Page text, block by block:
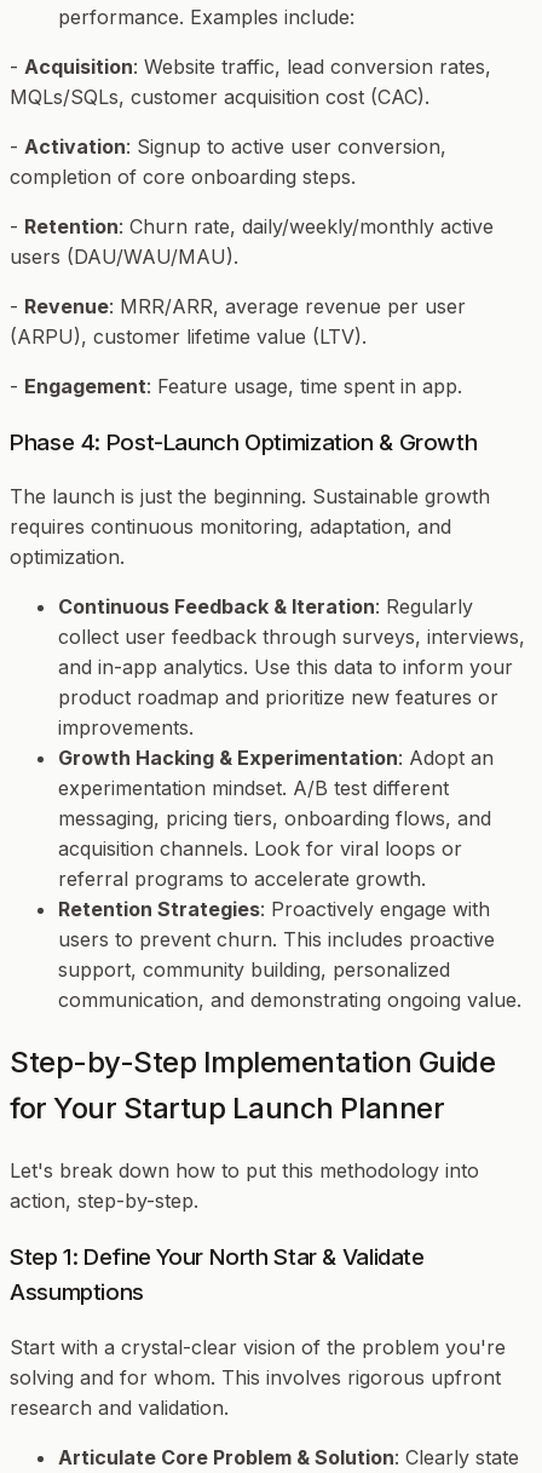
performance. Examples include:
- Acquisition: Website traffic, lead conversion rates,
MQLs/SQLs, customer acquisition cost (CAC).
- Activation: Signup to active user conversion,
completion of core onboarding steps.
- Retention: Churn rate, daily/weekly/monthly active
users (DAU/WAU/MAU).
- Revenue: MRR/ARR, average revenue per user
(ARPU), customer lifetime value (LTV).
- Engagement: Feature usage, time spent in app.
Phase 4: Post-Launch Optimization & Growth
The launch is just the beginning. Sustainable growth
requires continuous monitoring, adaptation, and
optimization.
Continuous Feedback & Iteration: Regularly
collect user feedback through surveys, interviews,
and in-app analytics. Use this data to inform your
product roadmap and prioritize new features or
improvements.
Growth Hacking & Experimentation: Adopt an
experimentation mindset. A/B test different
messaging, pricing tiers, onboarding flows, and
acquisition channels. Look for viral loops or
referral programs to accelerate growth.
Retention Strategies: Proactively engage with
users to prevent churn. This includes proactive
support, community building, personalized
communication, and demonstrating ongoing value.
Step-by-Step Implementation Guide
for Your Startup Launch Planner
Let's break down how to put this methodology into
action, step-by-step.
Step 1: Define Your North Star & Validate
Assumptions
Start with a crystal-clear vision of the problem you're
solving and for whom. This involves rigorous upfront
research and validation.
Articulate Core Problem & Solution: Clearly state